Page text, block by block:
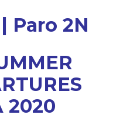
Paro 2N
2020